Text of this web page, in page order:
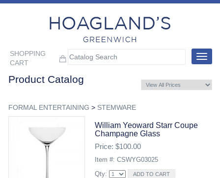
SHOPPING
CART
Toggle
Product Catalog
FORMAL ENTERTAINING > STEMWARE
William Yeoward Starr Coupe
Champagne Glass
Price: $100.00
Item #: CSWYG03025
Qty: